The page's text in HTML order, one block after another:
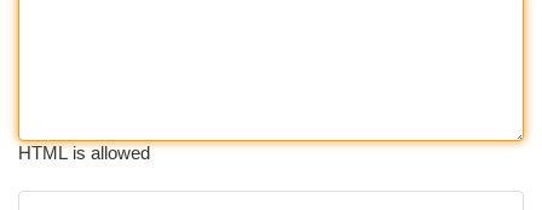
HTML is allowed